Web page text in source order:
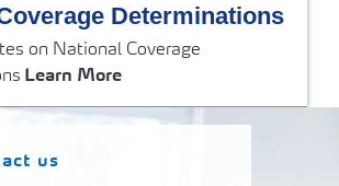
Determinations
on National Coverage
Learn More
us